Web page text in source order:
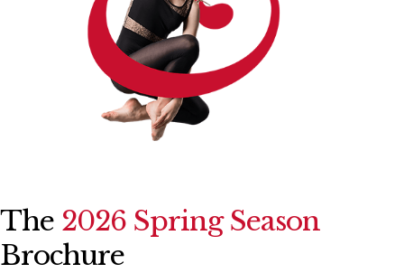
The 2026 Spring Season
Brochure